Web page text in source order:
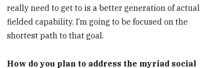
really need to get to is a better generation of actual
fielded capability. I’m going to be focused on the
shortest path to that goal.
How do you plan to address the myriad social